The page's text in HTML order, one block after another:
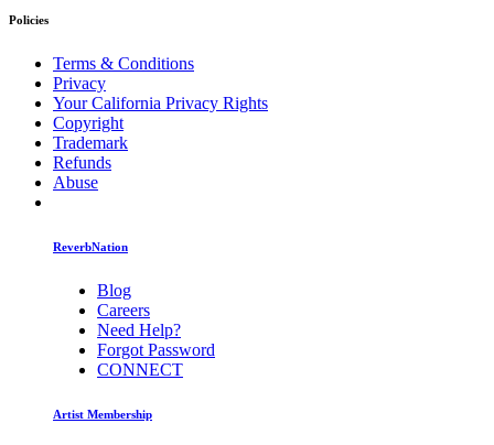
Policies
Terms & Conditions
Privacy
Your California Privacy Rights
Copyright
Trademark
Refunds
Abuse
ReverbNation
Blog
Careers
Need Help?
Forgot Password
CONNECT
Artist Membership